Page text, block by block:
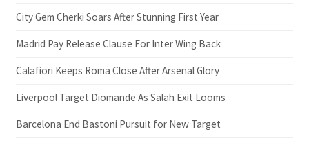
City Gem Cherki Soars After Stunning First Year
Madrid Pay Release Clause For Inter Wing Back
Calafiori Keeps Roma Close After Arsenal Glory
Liverpool Target Diomande As Salah Exit Looms
Barcelona End Bastoni Pursuit for New Target